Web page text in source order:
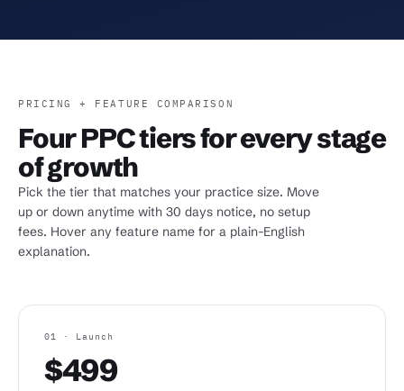
PRICING + FEATURE COMPARISON
Four PPC tiers for every stage
of growth
Pick the tier that matches your practice size. Move
up or down anytime with 30 days notice, no setup
fees. Hover any feature name for a plain-English
explanation.
01 · Launch
$499